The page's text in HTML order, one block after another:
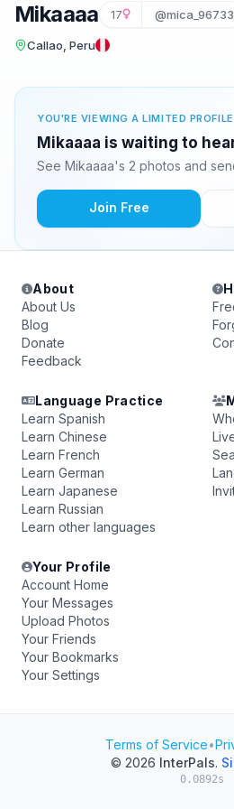
Mikaaaa 17 @mica_96733
Callao, Peru
YOU'RE VIEWING A LIMITED PROFILE
Mikaaaa is waiting to
See Mikaaaa's 2 photos and
Join Free
About
About Us
Blog
Donate
Feedback
Language Practice
Learn Spanish
Learn Chinese
Learn French
Learn German
Learn Japanese
Learn Russian
Learn other languages
Your Profile
Account Home
Your Messages
Upload Photos
Your Friends
Your Bookmarks
Your Settings
Terms of Service•
© 2026 InterPals.
0.0892s